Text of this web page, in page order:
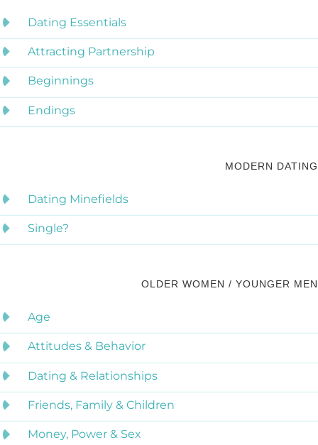
Dating Essentials
Attracting Partnership
Beginnings
Endings
MODERN DATING
Dating Minefields
Single?
OLDER WOMEN / YOUNGER MEN
Age
Attitudes & Behavior
Dating & Relationships
Friends, Family & Children
Money, Power & Sex